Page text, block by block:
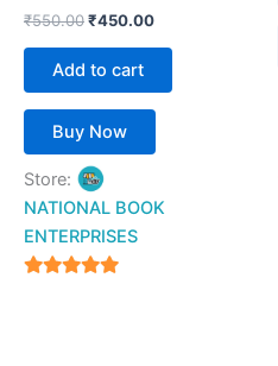
₹550.00₹450.00
Add to cart
Buy Now
Store:
NATIONAL BOOK
ENTERPRISES